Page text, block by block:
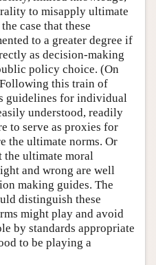
to misapply ultimate
case that these
to a greater degree if
as decision-making
policy choice. (On
this train of
guidelines for individual
understood, readily
to serve as proxies for
the ultimate norms. Or
the ultimate moral
and wrong are well
making guides. The
distinguish these
might play and avoid
by standards appropriate
to be playing a